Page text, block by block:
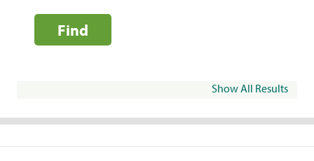
Find
Show All Results